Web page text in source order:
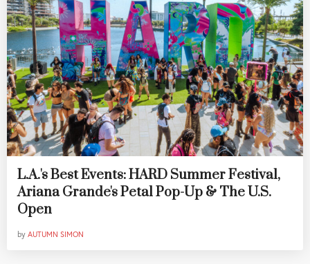
L.A.'s Best Events: HARD Summer Festival,
Ariana Grande's Petal Pop-Up & The U.S.
Open
by AUTUMN SIMON